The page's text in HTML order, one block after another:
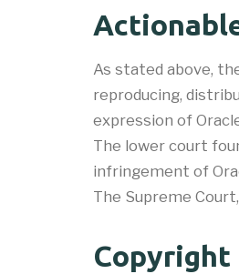
As stated above,
reproducing,
expression of
The lower court
infringement of
The Supreme
Copyright